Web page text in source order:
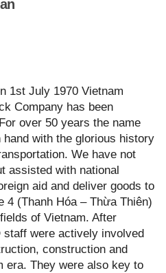
1st July 1970 Vietnam
Company has been
over 50 years the name
with the glorious history
We have not
assisted with national
aid and deliver goods to
4 (Thanh Hóa – Thừa Thiên)
of Vietnam. After
staff were actively involved
construction and
era. They were also key to